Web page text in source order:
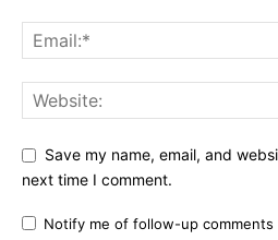
Save my name, email, and
next time I comment.
Notify me of follow-up comments